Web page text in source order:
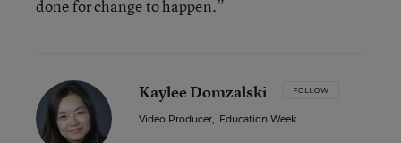
done for change to happen.”
Kaylee Domzalski FOLLOW
Video Producer, Education Week